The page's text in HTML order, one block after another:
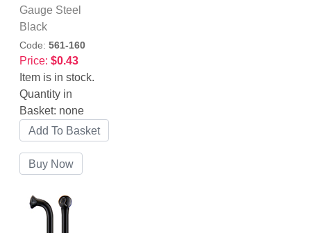
Gauge Steel
Black
Code: 561-160
Price: $0.43
Item is in stock.
Quantity in
Basket: none